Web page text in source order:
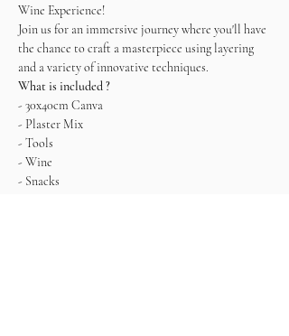
Wine Experience!
Join us for an immersive journey where you'll have
the chance to craft a masterpiece using layering
and a variety of innovative techniques.
What is included ?
- 30x40cm Canva
- Plaster Mix
- Tools
- Wine
- Snacks